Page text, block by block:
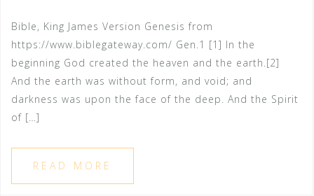
Bible, King James Version Genesis from
https://www.biblegateway.com/ Gen.1 [1] In the
beginning God created the heaven and the earth.[2]
And the earth was without form, and void; and
darkness was upon the face of the deep. And the Spirit
of […]
READ MORE